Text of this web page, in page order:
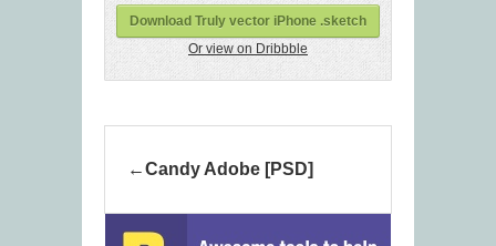
Download Truly vector iPhone .sketch
Or view on Dribbble
Candy Adobe [PSD]